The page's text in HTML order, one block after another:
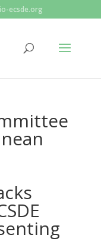
ecsde.org